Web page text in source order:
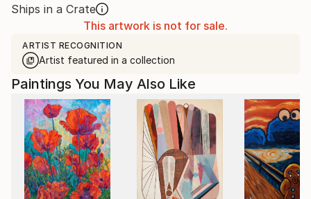
Ships in a Crate
This artwork is not for sale.
ARTIST RECOGNITION
Artist featured in a collection
Paintings You May Also Like